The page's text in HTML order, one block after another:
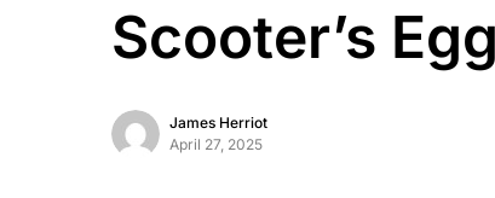
Scooter’s
James Herriot
April 27, 2025